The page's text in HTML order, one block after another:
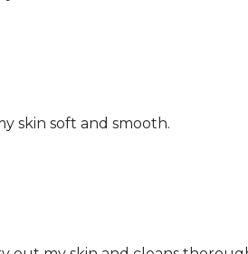
skin soft and smooth.